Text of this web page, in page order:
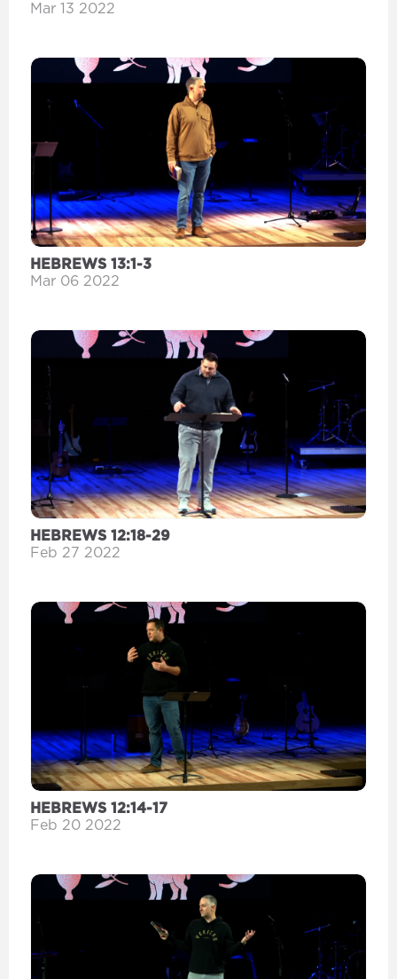
Mar 13 2022
HEBREWS 13:1-3
Mar 06 2022
HEBREWS 12:18-29
Feb 27 2022
HEBREWS 12:14-17
Feb 20 2022